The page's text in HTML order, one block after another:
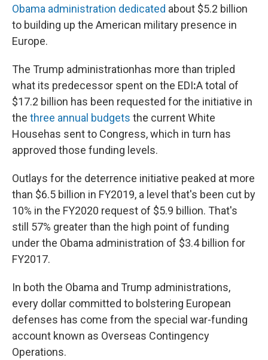
Obama administration dedicated about $5.2 billion
to building up the American military presence in
Europe.
The Trump administrationhas more than tripled
what its predecessor spent on the EDI:A total of
$17.2 billion has been requested for the initiative in
the three annual budgets the current White
Househas sent to Congress, which in turn has
approved those funding levels.
Outlays for the deterrence initiative peaked at more
than $6.5 billion in FY2019, a level that's been cut by
10% in the FY2020 request of $5.9 billion. That's
still 57% greater than the high point of funding
under the Obama administration of $3.4 billion for
FY2017.
In both the Obama and Trump administrations,
every dollar committed to bolstering European
defenses has come from the special war-funding
account known as Overseas Contingency
Operations.